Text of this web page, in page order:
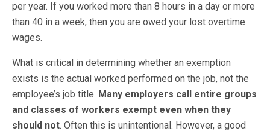
per year. If you worked more than 8 hours in a day or more
than 40 in a week, then you are owed your lost overtime
wages.
What is critical in determining whether an exemption
exists is the actual worked performed on the job, not the
employee’s job title. Many employers call entire groups
and classes of workers exempt even when they
should not. Often this is unintentional. However, a good